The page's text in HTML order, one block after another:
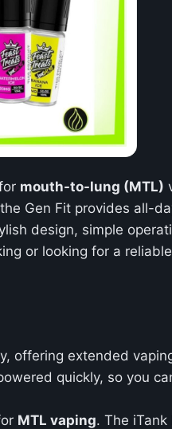
mouth-to-lung (MTL)
Gen Fit provides all-
design, simple
or looking for a
offering extended
quickly, so you
MTL vaping. The